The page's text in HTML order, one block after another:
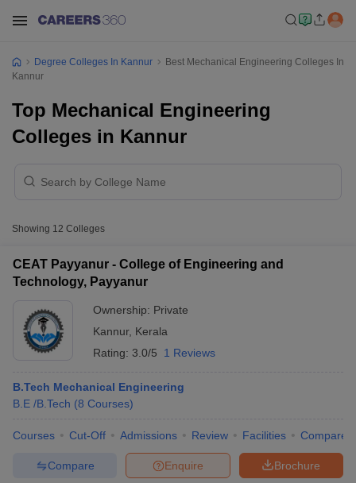
Degree Colleges In Kannur
Best Mechanical Engineering Colleges In
Kannur
Top Mechanical Engineering
Colleges in Kannur
Showing 12 Colleges
CEAT Payyanur - College of Engineering and
Technology, Payyanur
Ownership: Private
Kannur, Kerala
Rating: 3.0/5 1 Reviews
B.Tech Mechanical Engineering
B.E /B.Tech (8 Courses)
Courses Cut-Off Admissions Review Facilities Compare
Brochure
Enquire
Compare